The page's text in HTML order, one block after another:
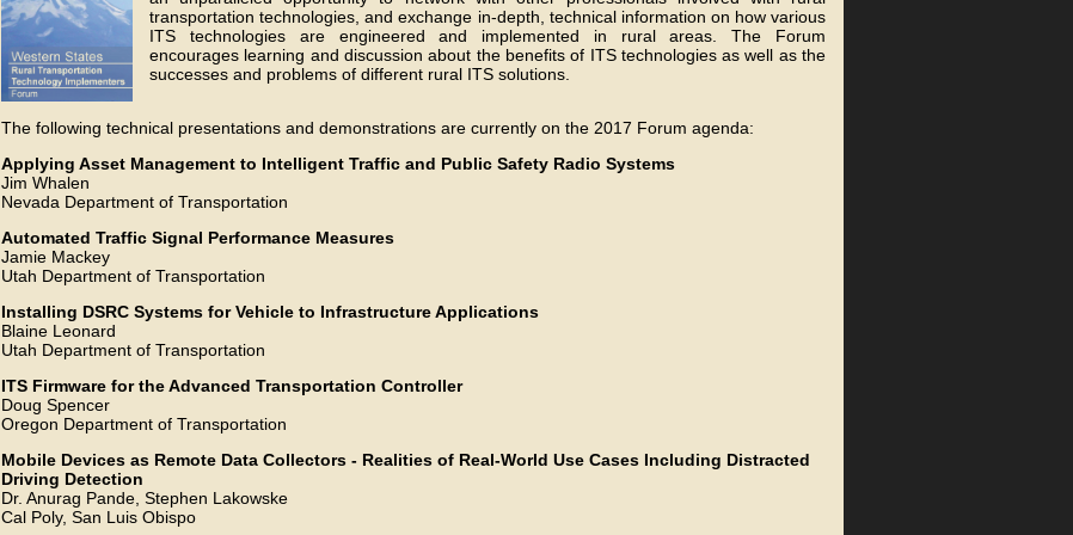
transportation technologies, and exchange in-depth, technical information on how various
ITS technologies are engineered and implemented in rural areas. The Forum
encourages learning and discussion about the benefits of ITS technologies as well as the
successes and problems of different rural ITS solutions.
The following technical presentations and demonstrations are currently on the 2017 Forum agenda:
Applying Asset Management to Intelligent Traffic and Public Safety Radio Systems
Jim Whalen
Nevada Department of Transportation
Automated Traffic Signal Performance Measures
Jamie Mackey
Utah Department of Transportation
Installing DSRC Systems for Vehicle to Infrastructure Applications
Blaine Leonard
Utah Department of Transportation
ITS Firmware for the Advanced Transportation Controller
Doug Spencer
Oregon Department of Transportation
Mobile Devices as Remote Data Collectors - Realities of Real-World Use Cases Including Distracted
Driving Detection
Dr. Anurag Pande, Stephen Lakowske
Cal Poly, San Luis Obispo